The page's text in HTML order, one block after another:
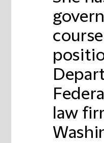
law